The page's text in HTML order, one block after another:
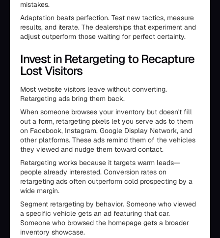
mistakes.
Adaptation beats perfection. Test new tactics, measure
results, and iterate. The dealerships that experiment and
adjust outperform those waiting for perfect certainty.
Invest in Retargeting to Recapture
Lost Visitors
Most website visitors leave without converting.
Retargeting ads bring them back.
When someone browses your inventory but doesn't fill
out a form, retargeting pixels let you serve ads to them
on Facebook, Instagram, Google Display Network, and
other platforms. These ads remind them of the vehicles
they viewed and nudge them toward contact.
Retargeting works because it targets warm leads—
people already interested. Conversion rates on
retargeting ads often outperform cold prospecting by a
wide margin.
Segment retargeting by behavior. Someone who viewed
a specific vehicle gets an ad featuring that car.
Someone who browsed the homepage gets a broader
inventory showcase.